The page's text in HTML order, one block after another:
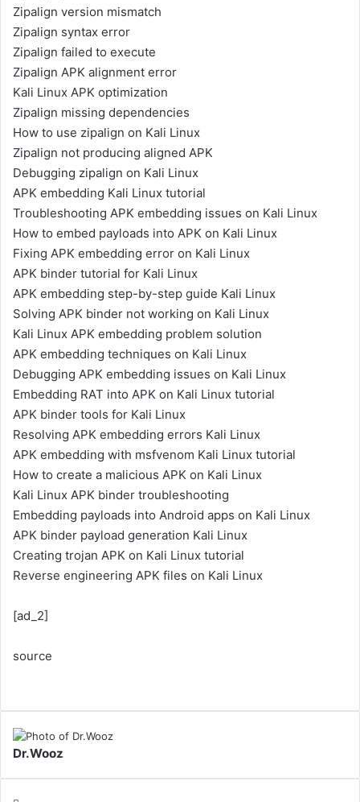
Zipalign version mismatch
Zipalign syntax error
Zipalign failed to execute
Zipalign APK alignment error
Kali Linux APK optimization
Zipalign missing dependencies
How to use zipalign on Kali Linux
Zipalign not producing aligned APK
Debugging zipalign on Kali Linux
APK embedding Kali Linux tutorial
Troubleshooting APK embedding issues on Kali Linux
How to embed payloads into APK on Kali Linux
Fixing APK embedding error on Kali Linux
APK binder tutorial for Kali Linux
APK embedding step-by-step guide Kali Linux
Solving APK binder not working on Kali Linux
Kali Linux APK embedding problem solution
APK embedding techniques on Kali Linux
Debugging APK embedding issues on Kali Linux
Embedding RAT into APK on Kali Linux tutorial
APK binder tools for Kali Linux
Resolving APK embedding errors Kali Linux
APK embedding with msfvenom Kali Linux tutorial
How to create a malicious APK on Kali Linux
Kali Linux APK binder troubleshooting
Embedding payloads into Android apps on Kali Linux
APK binder payload generation Kali Linux
Creating trojan APK on Kali Linux tutorial
Reverse engineering APK files on Kali Linux
[ad_2]
source
Dr.Wooz